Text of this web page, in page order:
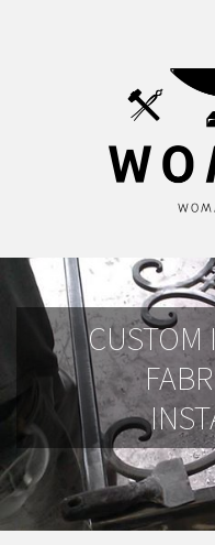
CUSTOM